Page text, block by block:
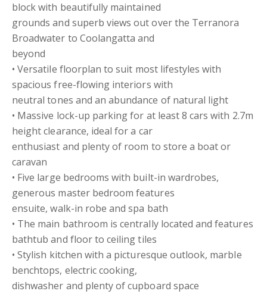
block with beautifully maintained
grounds and superb views out over the Terranora
Broadwater to Coolangatta and
beyond
• Versatile floorplan to suit most lifestyles with
spacious free-flowing interiors with
neutral tones and an abundance of natural light
• Massive lock-up parking for at least 8 cars with 2.7m
height clearance, ideal for a car
enthusiast and plenty of room to store a boat or
caravan
• Five large bedrooms with built-in wardrobes,
generous master bedroom features
ensuite, walk-in robe and spa bath
• The main bathroom is centrally located and features
bathtub and floor to ceiling tiles
• Stylish kitchen with a picturesque outlook, marble
benchtops, electric cooking,
dishwasher and plenty of cupboard space